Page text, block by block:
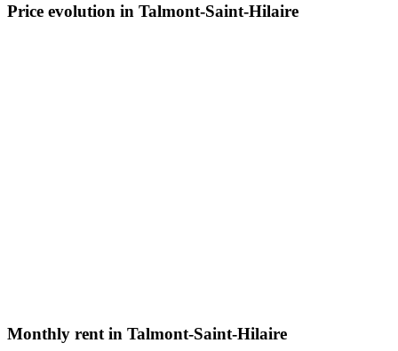
Price evolution in Talmont-Saint-Hilaire
Monthly rentin Talmont-Saint-Hilaire